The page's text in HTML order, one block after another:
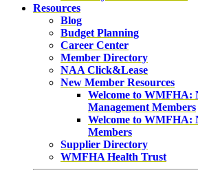
Resources
Blog
Budget Planning
Career Center
Member Directory
NAA Click&Lease
New Member Resources
Welcome to WMFHA:
Management Members
Welcome to WMFHA:
Members
Supplier Directory
WMFHA Health Trust